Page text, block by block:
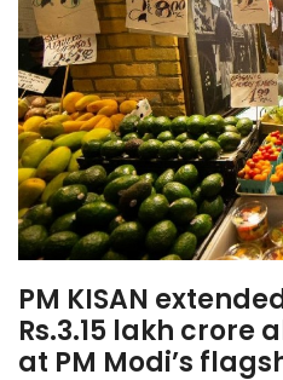
PM KISAN
Rs.3.15 lakh crore
at PM Modi’s